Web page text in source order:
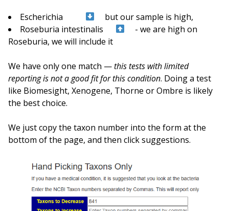
Escherichia
but our sample is high,
Roseburia intestinalis
- we are high on
Roseburia, we will include it
We have only one match —this tests with limited
reporting is not a good fit for this condition. Doing a test
like Biomesight, Xenogene, Thorne or Ombre is likely
the best choice.
We just copy the taxon number into the form at the
bottom of the page, and then click suggestions.